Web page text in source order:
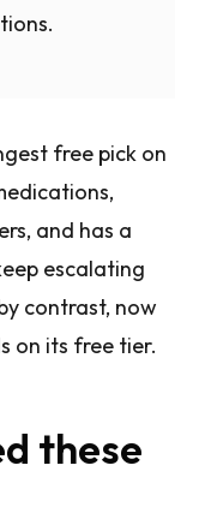
free pick on
and has a
escalating
contrast, now
on its free tier.
these